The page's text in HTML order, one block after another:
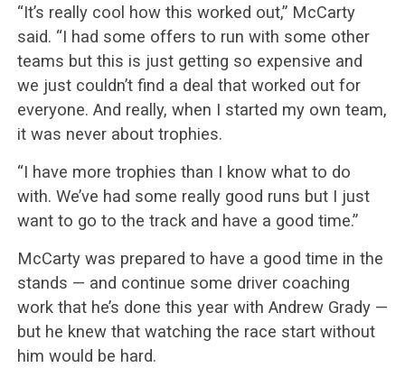
“It’s really cool how this worked out,” McCarty
said. “I had some offers to run with some other
teams but this is just getting so expensive and
we just couldn’t find a deal that worked out for
everyone. And really, when I started my own team,
it was never about trophies.
“I have more trophies than I know what to do
with. We’ve had some really good runs but I just
want to go to the track and have a good time.”
McCarty was prepared to have a good time in the
stands — and continue some driver coaching
work that he’s done this year with Andrew Grady —
but he knew that watching the race start without
him would be hard.